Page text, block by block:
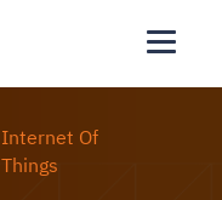
Internet Of
Things